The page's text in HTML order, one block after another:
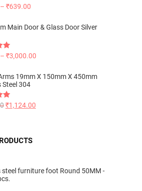
– ₹639.00
Main Door & Glass Door Silver
– ₹3,000.00
19mm X 150mm X 450mm
Steel 304
₹1,124.00
steel furniture foot Round 50MM -